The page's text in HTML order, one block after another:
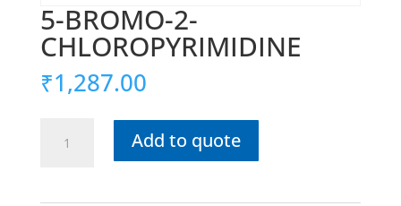
5-BROMO-2-
CHLOROPYRIMIDINE
₹1,287.00
BROMO-
Add to quote